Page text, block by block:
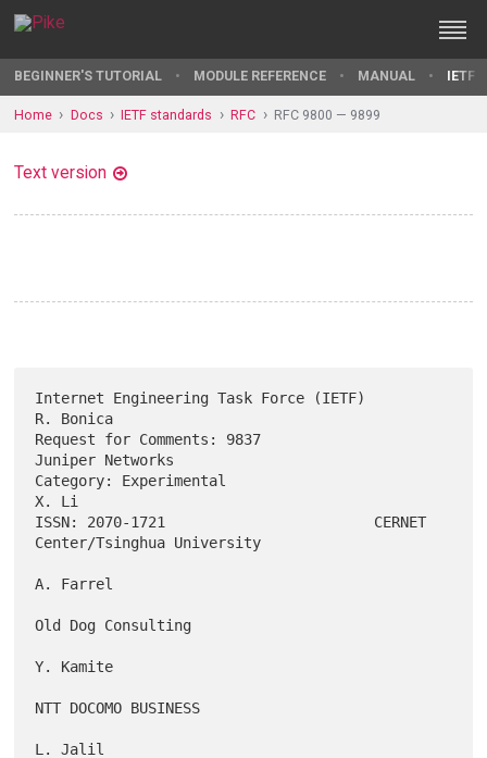
BEGINNER'S TUTORIAL MODULE REFERENCE MANUAL IETF
Home Docs IETF standards RFC RFC 9800 — 9899
Text version
Internet Engineering Task Force (IETF)
R. Bonica
Request for Comments: 9837
Juniper Networks
Category: Experimental
X. Li
ISSN: 2070-1721                        CERNET
Center/Tsinghua University
A. Farrel
Old Dog Consulting
Y. Kamite
NTT DOCOMO BUSINESS
L. Jalil